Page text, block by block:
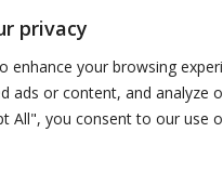
privacy
enhance your browsing
ads or content, and analyze
All", you consent to our use
Terms and Conditions